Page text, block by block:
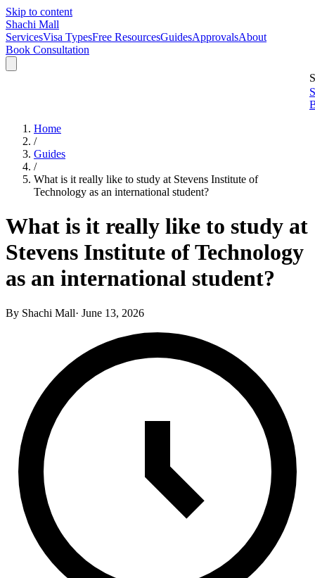
Skip to content
Shachi Mall
ServicesVisa TypesFree ResourcesGuidesApprovalsAbout
Book Consultation
Home
/
Guides
/
What is it really like to study at Stevens Institute of
Technology as an international student?
What is it really like to study at
Stevens Institute of Technology
as an international student?
By Shachi Mall· June 13, 2026